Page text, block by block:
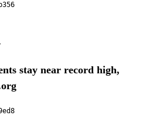
stay near record high,